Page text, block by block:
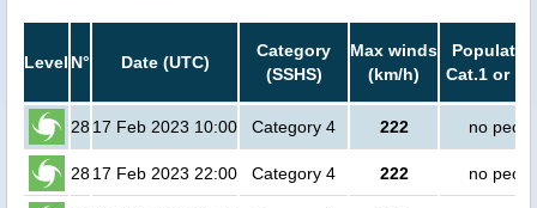
Level N° Date (UTC)
Category
(SSHS)
Max winds
(km/h)
Cat.1 or
28 17 Feb 2023 10:00 Category 4 222 no
2817 Feb 2023 22:00 Category 4 222 no